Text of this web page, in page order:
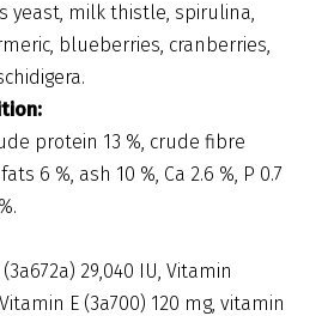
yeast, milk thistle, spirulina,
blueberries, cranberries,
protein 13 %, crude fibre
6 %, ash 10 %, Ca 2.6 %, P 0.7
29,040 IU, Vitamin
Vitamin E (3a700) 120 mg, vitamin